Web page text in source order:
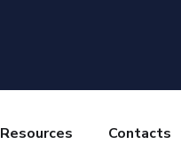
Resources Contacts